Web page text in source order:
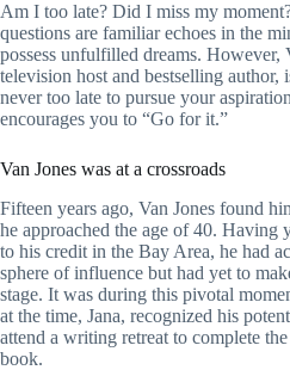
Am I too late? Did I miss my
questions are familiar echoes in the
possess unfulfilled dreams. However,
television host and bestselling
never too late to pursue your
encourages you to “Go for it.”
Van Jones was at a crossroads
Fifteen years ago, Van Jones found
he approached the age of 40. Having
to his credit in the Bay Area, he had
sphere of influence but had yet to
stage. It was during this pivotal
at the time, Jana, recognized his
attend a writing retreat to complete
book.